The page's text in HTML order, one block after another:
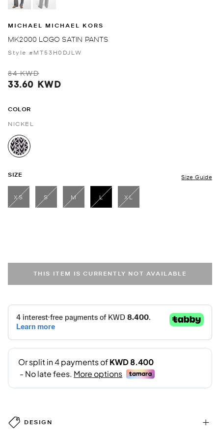
MICHAEL MICHAEL KORS
MK2000 LOGO SATIN PANTS
Style #MT53H0DJLW
84 KWD
33.60 KWD
COLOR
NICKEL
selected
SIZE Size Guide
XS S M
L
selected
XL
THIS ITEM IS CURRENTLY NOT AVAILABLE
DESIGN